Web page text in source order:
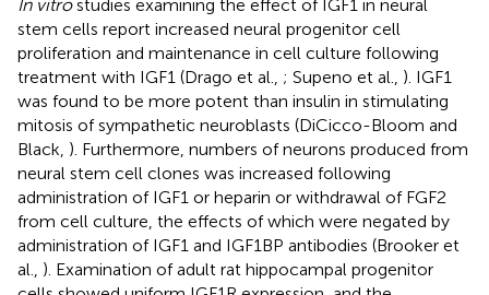
In vitrostudies examining the effect of IGF1 in neural
stem cells report increased neural progenitor cell
proliferation and maintenance in cell culture following
treatment with IGF1 (Drago et al., ; Supeno et al., ). IGF1
was found to be more potent than insulin in stimulating
mitosis of sympathetic neuroblasts (DiCicco-Bloom and
Black, ). Furthermore, numbers of neurons produced from
neural stem cell clones was increased following
administration of IGF1 or heparin or withdrawal of FGF2
from cell culture, the effects of which were negated by
administration of IGF1 and IGF1BP antibodies (Brooker et
al., ). Examination of adult rat hippocampal progenitor